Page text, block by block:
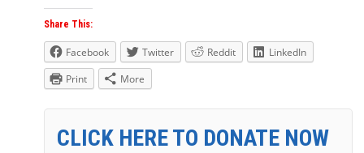
Share This:
Facebook Twitter Reddit
LinkedIn
Print
More
CLICK HERE TO DONATE NOW